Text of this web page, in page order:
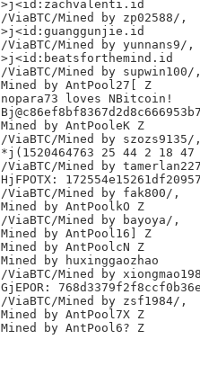
>j<id:zachvalenti.id
/ViaBTC/Mined by zp02588/,
>j<id:guanggunjie.id
/ViaBTC/Mined by yunnans9/,
>j<id:beatsforthemind.id
/ViaBTC/Mined by supwin100/,
Mined by AntPool27[ Z
nopara73 loves NBitcoin!
Mined by AntPooleK Z
/ViaBTC/Mined by szozs9135/,
*j(1520464763 25 44 2 18 47
/ViaBTC/Mined by
HjFPOTX:
/ViaBTC/Mined by fak800/,
Mined by AntPoolkO Z
/ViaBTC/Mined by bayoya/,
Mined by AntPool16] Z
Mined by AntPoolcN Z
Mined by huxinggaozhao
/ViaBTC/Mined by
GjEPOR:
/ViaBTC/Mined by zsf1984/,
Mined by AntPool7X Z